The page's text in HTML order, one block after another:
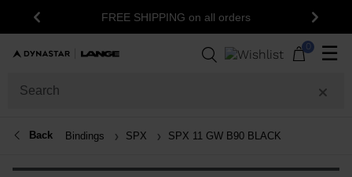
Previous FREE SHIPPING on all orders Next
0 ☰
Back Bindings SPX SPX 11 GW B90 BLACK